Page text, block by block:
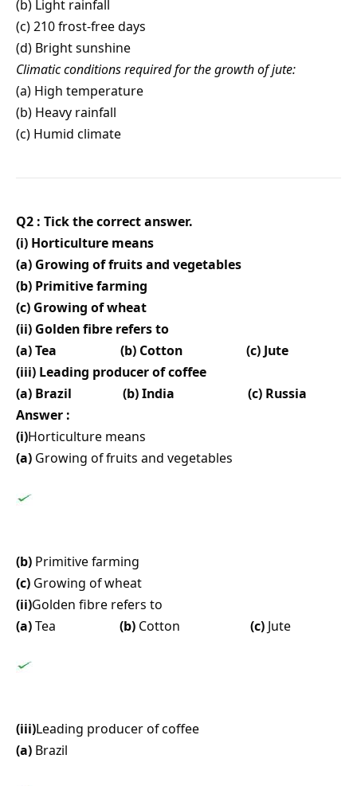
(b) Light rainfall
(c) 210 frost-free days
(d) Bright sunshine
Climatic conditions required for the growth of jute:
(a) High temperature
(b) Heavy rainfall
(c) Humid climate
Q2 : Tick the correct answer.
(i) Horticulture means
(a) Growing of fruits and vegetables
(b) Primitive farming
(c) Growing of wheat
(ii) Golden fibre refers to
(a) Tea (b) Cotton (c) Jute
(iii) Leading producer of coffee
(a) Brazil (b) India (c) Russia
Answer :
(i)Horticulture means
(a) Growing of fruits and vegetables
(b) Primitive farming
(c) Growing of wheat
(ii)Golden fibre refers to
(a)Tea (b) Cotton (c) Jute
(iii)Leading producer of coffee
(a) Brazil